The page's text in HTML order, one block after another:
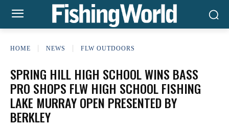
HOME NEWS FLW OUTDOORS
SPRING HILL HIGH SCHOOL WINS BASS
PRO SHOPS FLW HIGH SCHOOL FISHING
LAKE MURRAY OPEN PRESENTED BY
BERKLEY